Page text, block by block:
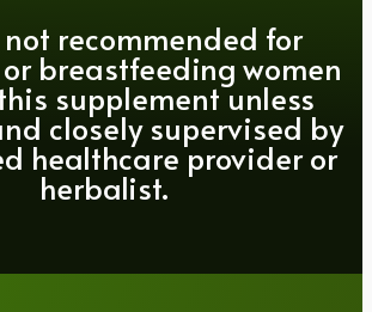
recommended for
breastfeeding women
supplement unless
closely supervised by
healthcare provider or
herbalist.